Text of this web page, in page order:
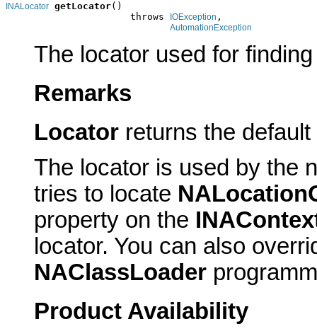
INALocator getLocator()
                      throws
IOException ,
AutomationException
The locator used for
Remarks
Locator returns the default
The locator is used by the
tries to locate
property on the
locator. You can also
NAClassLoader
Product Availability